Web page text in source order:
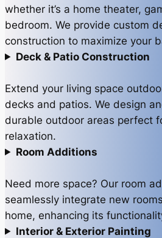
whether it’s a home theater,
bedroom. We provide custom
construction to maximize your
Deck & Patio Construction
Extend your living space
decks and patios. We design
durable outdoor areas perfect
relaxation.
Room Additions
Need more space? Our room
seamlessly integrate new
home, enhancing its
Interior & Exterior Painting